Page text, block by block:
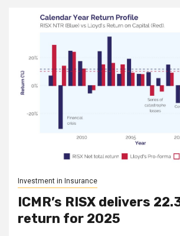
Investment in Insurance
ICMR’s RISX delivers
return for 2025